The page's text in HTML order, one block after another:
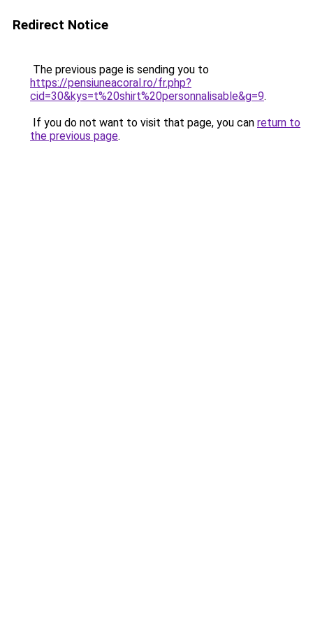
Redirect Notice
The previous page is sending you to
https://pensiuneacoral.ro/fr.php?
cid=30&kys=t%20shirt%20personnalisable&g=9.
If you do not want to visit that page, you can return to
the previous page.